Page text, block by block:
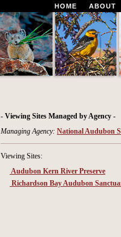
HOME ABOUT
- Viewing Sites Managed by Agency -
Managing Agency: National Audubon
Viewing Sites:
Audubon Kern River Preserve
Richardson Bay Audubon